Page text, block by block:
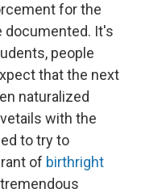
for the
documented. It's
people
that the next
naturalized
with the
to try to
of birthright